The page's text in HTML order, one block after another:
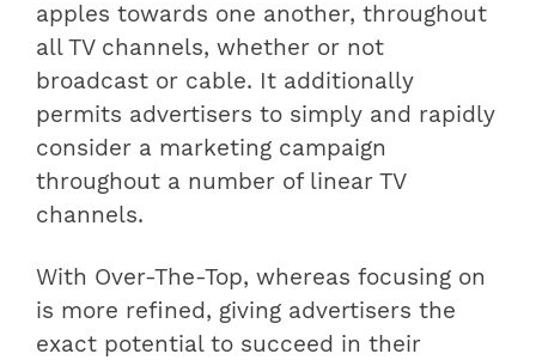
apples towards one another, throughout
all TV channels, whether or not
broadcast or cable. It additionally
permits advertisers to simply and rapidly
consider a marketing campaign
throughout a number of linear TV
channels.
With Over-The-Top, whereas focusing on
is more refined, giving advertisers the
exact potential to succeed in their